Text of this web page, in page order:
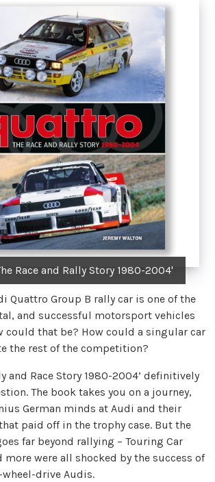
Race and Rally Story 1980-2004'
Quattro Group B rally car is one of the
and successful motorsport vehicles
could that be? How could a singular car
the rest of the competition?
and Race Story 1980-2004’ definitively
The book takes you on a journey,
German minds at Audi and their
paid off in the trophy case. But the
far beyond rallying – Touring Car
more were all shocked by the success of
drive Audis.